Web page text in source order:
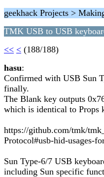
geekhack Projects >
TMK USB to USB
<< < (188/188)
hasu:
Confirmed with USB Sun
finally.
The Blank key outputs
which is identical to Props
https://github.com/tmk/
Protocol#usb-hid-usages-
Sun Type-6/7 USB
including Sun specific